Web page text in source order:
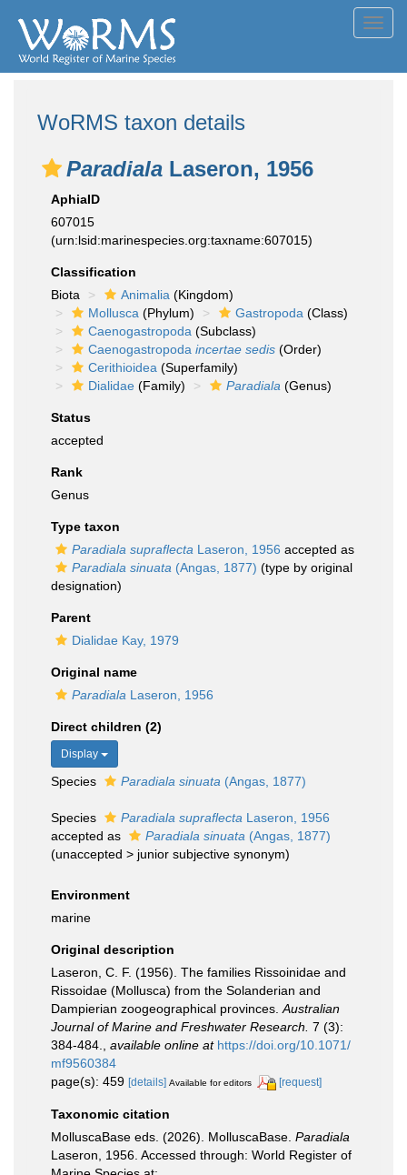
WoRMS taxon details
Paradiala Laseron, 1956
AphiaID
607015
(urn:lsid:marinespecies.org:taxname:607015)
Classification
Biota
Animalia (Kingdom)
Mollusca (Phylum) Gastropoda (Class)
Caenogastropoda (Subclass)
Caenogastropoda incertae sedis (Order)
Cerithioidea (Superfamily)
Dialidae (Family) Paradiala (Genus)
Status
accepted
Rank
Genus
Type taxon
Paradiala supraflecta Laseron, 1956 accepted as
Paradiala sinuata (Angas, 1877) (type by original
designation)
Parent
Dialidae Kay, 1979
Original name
Paradiala Laseron, 1956
Direct children (2)
Display
Species Paradiala sinuata (Angas, 1877)
Species Paradiala supraflecta Laseron, 1956
accepted as
Paradiala sinuata (Angas, 1877)
(unaccepted > junior subjective synonym)
Environment
marine
Original description
Laseron, C. F. (1956). The families Rissoinidae and
Rissoidae (Mollusca) from the Solanderian and
Dampierian zoogeographical provinces. Australian
Journal of Marine and Freshwater Research. 7 (3):
384-484.
available online at https://doi.org/10.1071/
mf9560384
page(s): 459 [details] Available for editors [request]
Taxonomic citation
MolluscaBase eds. (2026). MolluscaBase. Paradiala
Laseron, 1956. Accessed through: World Register of